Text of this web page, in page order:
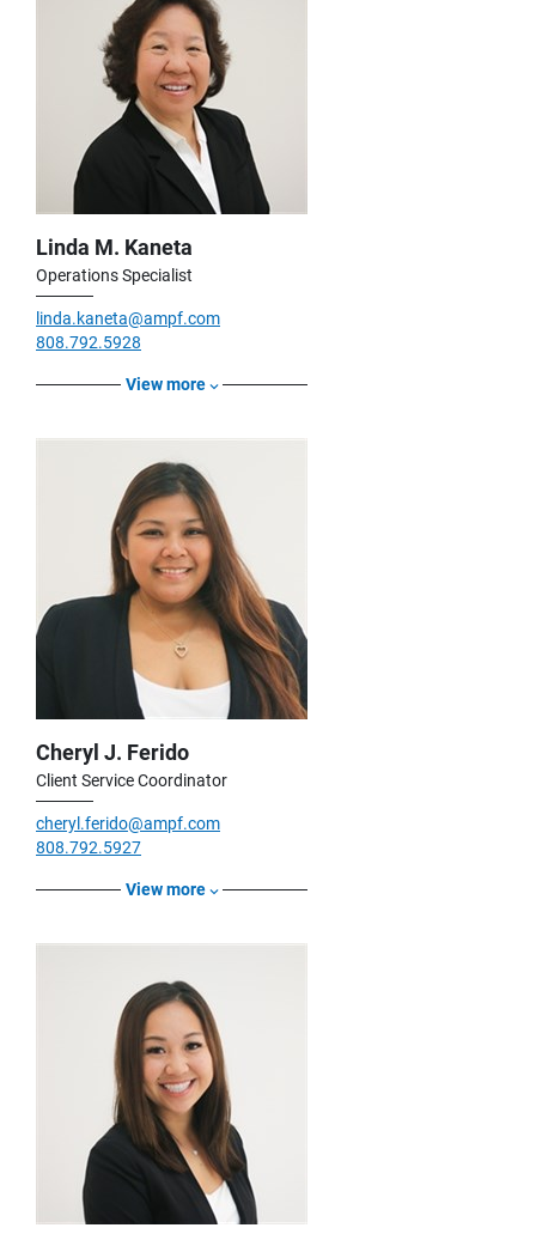
Linda M. Kaneta
Operations Specialist
linda.kaneta@ampf.com
808.792.5928
View more
Cheryl J. Ferido
Client Service Coordinator
cheryl.ferido@ampf.com
808.792.5927
View more